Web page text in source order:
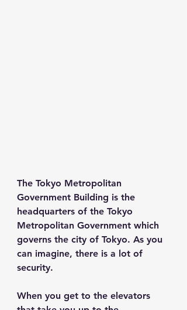
The Tokyo Metropolitan
Government Building is the
headquarters of the Tokyo
Metropolitan Government which
governs the city of Tokyo. As you
can imagine, there is a lot of
security.
When you get to the elevators